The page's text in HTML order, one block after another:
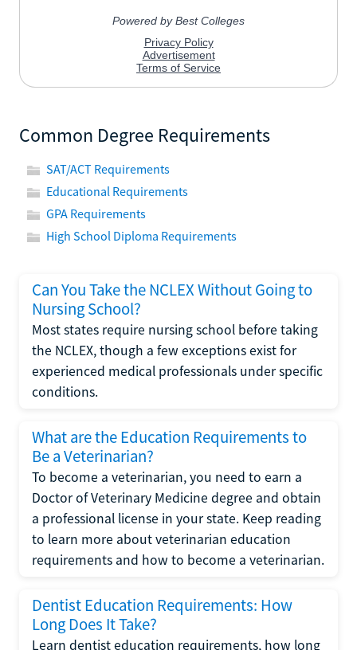
Common Degree Requirements
SAT/ACT Requirements
Educational Requirements
GPA Requirements
High School Diploma Requirements
Can You Take the NCLEX Without Going to
Nursing School?
Most states require nursing school before taking
the NCLEX, though a few exceptions exist for
experienced medical professionals under specific
conditions.
What are the Education Requirements to
Be a Veterinarian?
To become a veterinarian, you need to earn a
Doctor of Veterinary Medicine degree and obtain
a professional license in your state. Keep reading
to learn more about veterinarian education
requirements and how to become a veterinarian.
Dentist Education Requirements: How
Long Does It Take?
Learn dentist education requirements, how long